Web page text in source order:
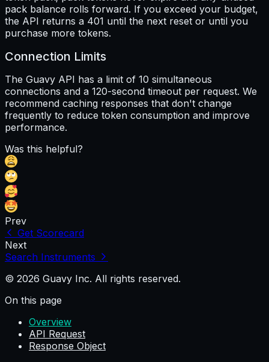
pack balance rolls forward. If you exceed your budget,
the API returns a 401 until the next reset or until you
purchase more tokens.
Connection Limits
The Guavy API has a limit of 10 simultaneous
connections and a 120-second timeout per request. We
recommend caching responses that don't change
frequently to reduce token consumption and improve
performance.
Was this helpful?
Prev
Get Scorecard
Next
Search Instruments
© 2026 Guavy Inc. All rights reserved.
On this page
Overview
API Request
Response Object